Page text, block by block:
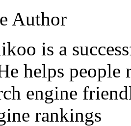
Author
is a
helps
engine
rankings